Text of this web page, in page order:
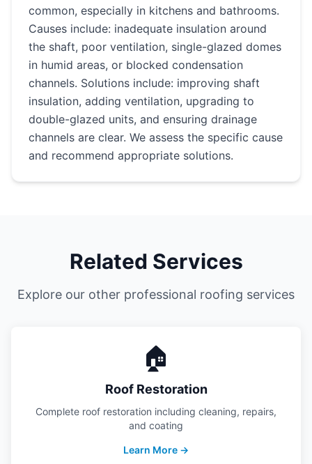
common, especially in kitchens and bathrooms.
Causes include: inadequate insulation around
the shaft, poor ventilation, single-glazed domes
in humid areas, or blocked condensation
channels. Solutions include: improving shaft
insulation, adding ventilation, upgrading to
double-glazed units, and ensuring drainage
channels are clear. We assess the specific cause
and recommend appropriate solutions.
Related Services
Explore our other professional roofing services
🏠
Roof Restoration
Complete roof restoration including cleaning, repairs,
and coating
Learn More →